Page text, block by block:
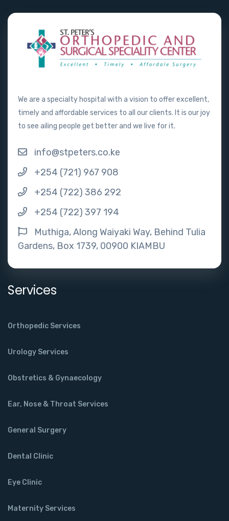
We are a specialty hospital with a vision to offer excellent,
timely and affordable services to all our clients. It is our joy
to see ailing people get better and we live for it.
info@stpeters.co.ke
+254 (721) 967 908
+254 (722) 386 292
+254 (722) 397 194
Muthiga, Along Waiyaki Way, Behind Tulia
Gardens, Box 1739, 00900 KIAMBU
Services
Orthopedic Services
Urology Services
Obstretics & Gynaecology
Ear, Nose & Throat Services
General Surgery
Dental Clinic
Eye Clinic
Maternity Services